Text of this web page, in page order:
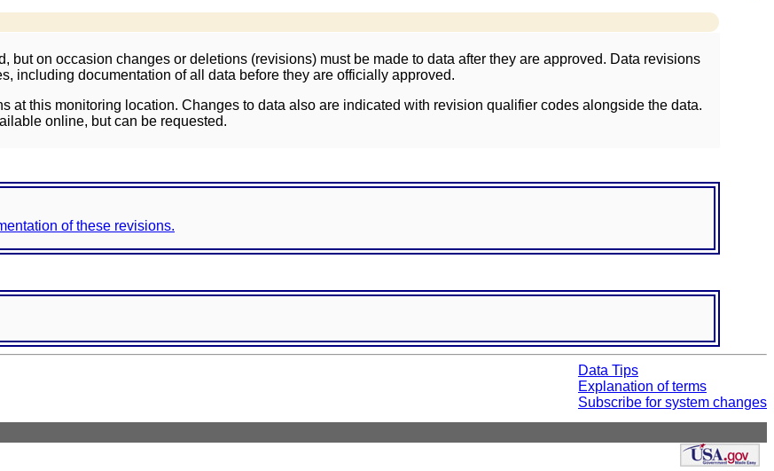
but on occasion changes or deletions (revisions) must be made to data after they are approved. Data revisions
including documentation of all data before they are officially approved.
at this monitoring location. Changes to data also are indicated with revision qualifier codes alongside the data.
online, but can be requested.
of these revisions.
Data Tips
Explanation of terms
Subscribe for system changes